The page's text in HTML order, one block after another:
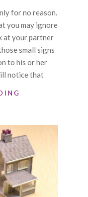
for no reason.
you may ignore
at your partner
small signs
to his or her
notice that